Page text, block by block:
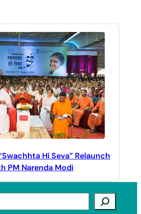
Hi Seva” Relaunch
PM Narenda Modi